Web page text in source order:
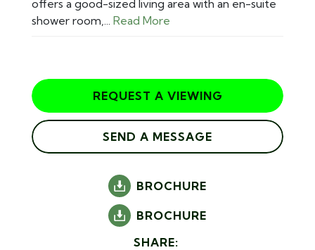
offers a good-sized living area with an en-suite
shower room,... Read More
REQUEST A VIEWING
SEND A MESSAGE
BROCHURE
BROCHURE
SHARE: